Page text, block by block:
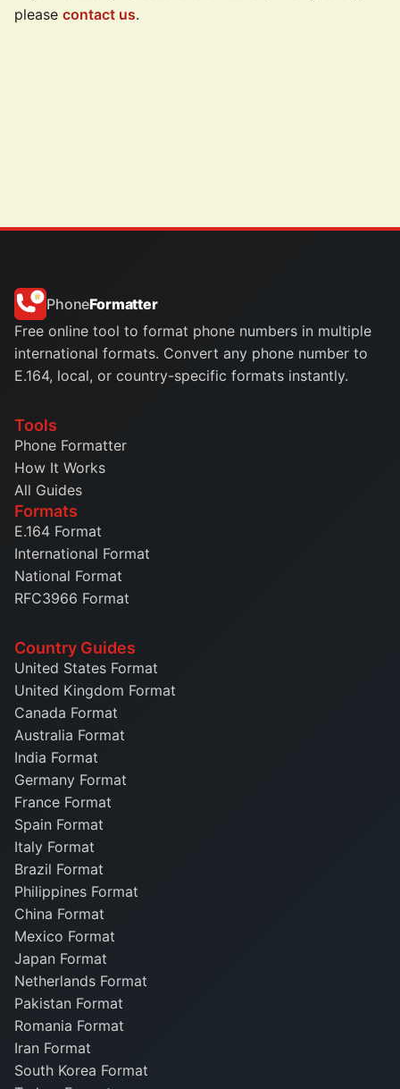
please contact us.
PhoneFormatter
Free online tool to format phone numbers in multiple
international formats. Convert any phone number to
E.164, local, or country-specific formats instantly.
Tools
Phone Formatter
How It Works
All Guides
Formats
E.164 Format
International Format
National Format
RFC3966 Format
Country Guides
United States Format
United Kingdom Format
Canada Format
Australia Format
India Format
Germany Format
France Format
Spain Format
Italy Format
Brazil Format
Philippines Format
China Format
Mexico Format
Japan Format
Netherlands Format
Pakistan Format
Romania Format
Iran Format
South Korea Format